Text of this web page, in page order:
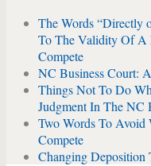
The Words “Directly
To The Validity Of A
Compete
NC Business Court:
Things Not To Do
Judgment In The NC
Two Words To
Compete
Changing Deposition